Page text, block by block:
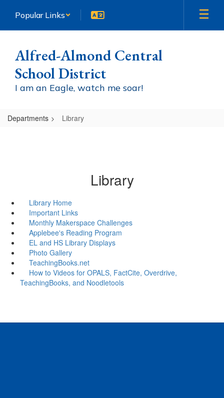
main
Popular Links
Alfred-Almond Central
School District
I am an Eagle, watch me soar!
Departments Library
Library
Library Home
Important Links
Monthly Makerspace Challenges
Applebee's Reading Program
EL and HS Library Displays
Photo Gallery
TeachingBooks.net
How to Videos for OPALS, FactCite, Overdrive,
TeachingBooks, and Noodletools